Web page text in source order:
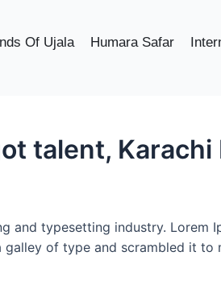
Of Ujala Humara Safar
talent, Karachi
and typesetting industry. Lorem
of type and scrambled it to